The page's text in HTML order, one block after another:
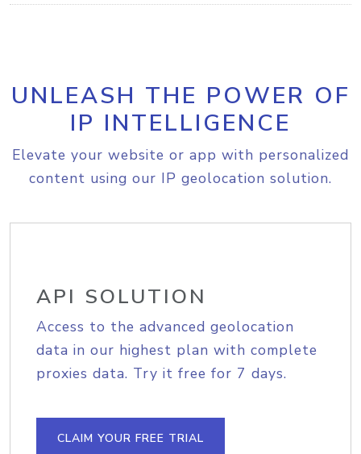
UNLEASH THE POWER OF
IP INTELLIGENCE
Elevate your website or app with personalized
content using our IP geolocation solution.
API SOLUTION
Access to the advanced geolocation
data in our highest plan with complete
proxies data. Try it free for 7 days.
CLAIM YOUR FREE TRIAL